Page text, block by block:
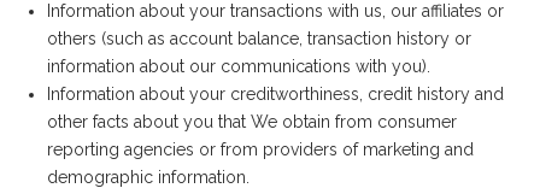
Information about your transactions with us, our affiliates or
others (such as account balance, transaction history or
information about our communications with you).
Information about your creditworthiness, credit history and
other facts about you that We obtain from consumer
reporting agencies or from providers of marketing and
demographic information.